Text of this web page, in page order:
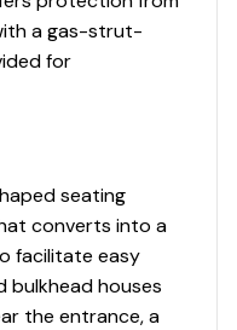
door
courtesy
valve and vertical
toilet
a gas-strut-
for
seating
converts into a
facilitate easy
bulkhead houses
the entrance, a